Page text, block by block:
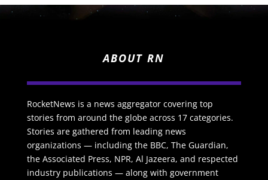
ABOUT RN
RocketNews is a news aggregator covering top
stories from around the globe across 17 categories.
Stories are gathered from leading news
organizations — including the BBC, The Guardian,
the Associated Press, NPR, Al Jazeera, and respected
industry publications — along with government